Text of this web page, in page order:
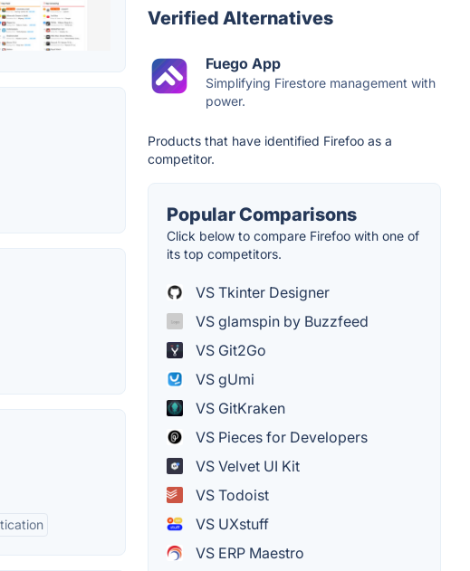
Verified Alternatives
Fuego App
Simplifying Firestore management with
power.
Products that have identified Firefoo as a
competitor.
Popular Comparisons
Click below to compare Firefoo with one of
its top competitors.
VS Tkinter Designer
VS glamspin by Buzzfeed
VS Git2Go
VS gUmi
VS GitKraken
VS Pieces for Developers
VS Velvet UI Kit
VS Todoist
VS UXstuff
VS ERP Maestro